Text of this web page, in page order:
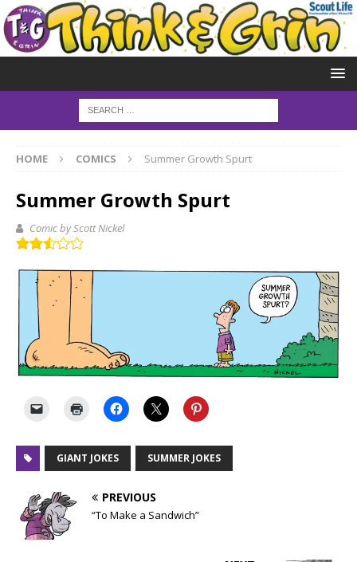
HOME COMICS Summer Growth Spurt
Summer Growth Spurt
Comic by Scott Nickel
GIANT JOKES SUMMER JOKES
PREVIOUS
“To Make a Sandwich”